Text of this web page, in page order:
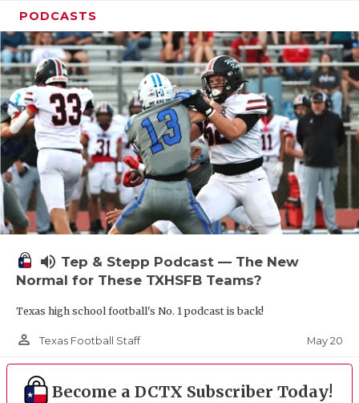
PODCASTS
volume_up Tep & Stepp Podcast — The New
Normal for These TXHSFB Teams?
Texas high school football's No. 1 podcast is back!
person_outline Texas Football Staff May 20
Become a DCTX Subscriber Today!